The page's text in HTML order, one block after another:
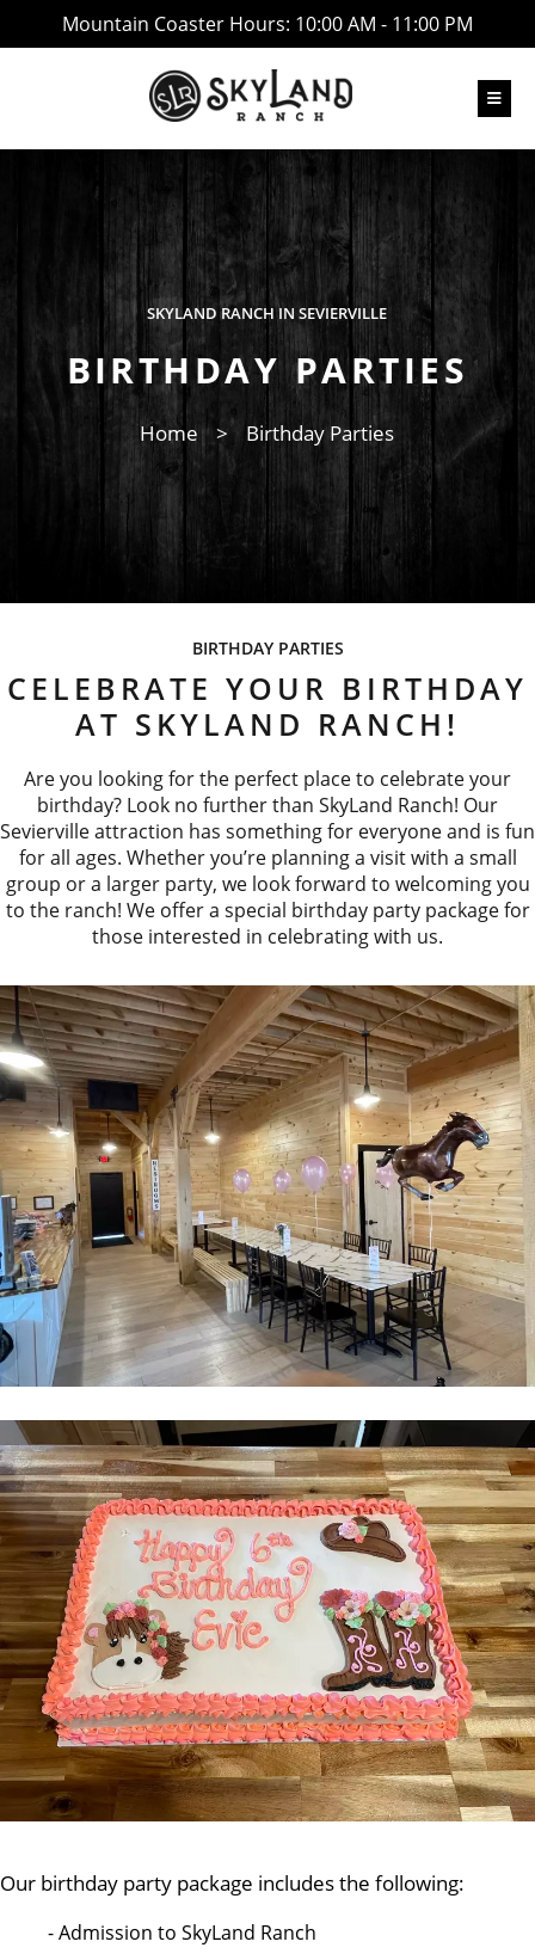
Mountain Coaster Hours: 10:00 AM - 11:00 PM
SKYLAND RANCH IN SEVIERVILLE
BIRTHDAY PARTIES
Home > Birthday Parties
BIRTHDAY PARTIES
CELEBRATE YOUR BIRTHDAY
AT SKYLAND RANCH!
Are you looking for the perfect place to celebrate your
birthday? Look no further than SkyLand Ranch! Our
Sevierville attraction has something for everyone and is fun
for all ages. Whether you’re planning a visit with a small
group or a larger party, we look forward to welcoming you
to the ranch! We offer a special birthday party package for
those interested in celebrating with us.
Our birthday party package includes the following:
- Admission to SkyLand Ranch